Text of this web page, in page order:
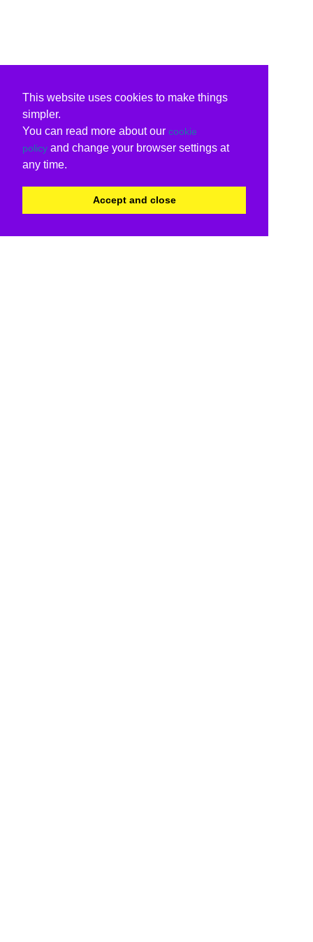
This website uses cookies to make things
simpler.
You can read more about our cookie
policy and change your browser settings at
any time.
Accept and close